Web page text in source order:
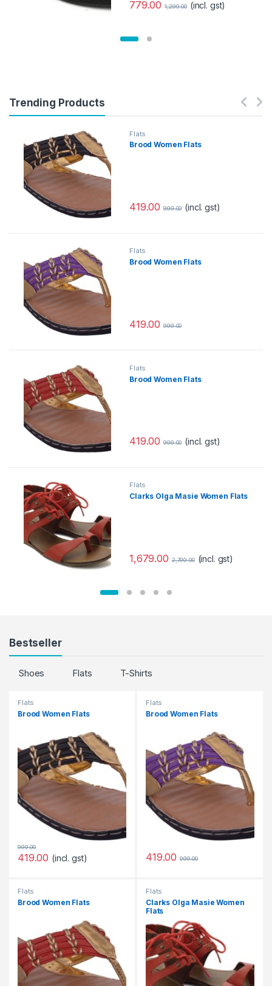
779.00 1,299.00 (incl. gst)
Trending Products
Flats
Brood Women Flats
419.00 999.00 (incl. gst)
Flats
Brood Women Flats
419.00 999.00
Flats
Brood Women Flats
419.00 999.00 (incl. gst)
Flats
Clarks Olga Masie Women Flats
1,679.00 2,799.00 (incl. gst)
Bestseller
Shoes Flats T-Shirts
Flats
Brood Women Flats
419.00
999.00
(incl. gst)
Flats
Brood Women Flats
419.00 999.00
Flats
Brood Women Flats
Flats
Clarks Olga Masie Women
Flats